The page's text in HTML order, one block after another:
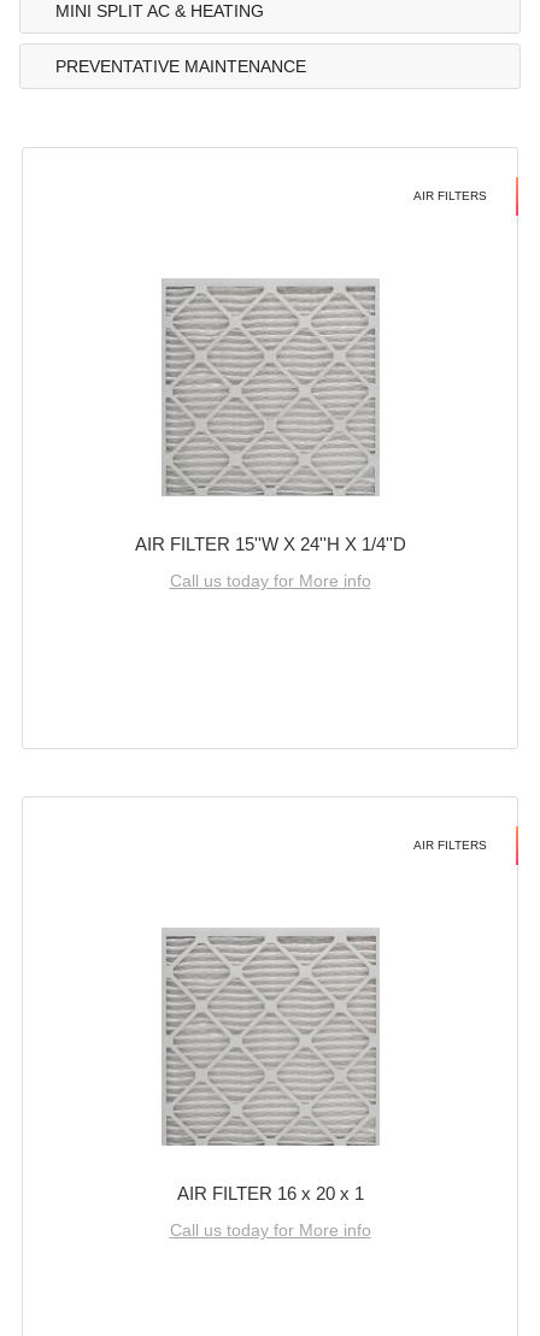
MINI SPLIT AC & HEATING
PREVENTATIVE MAINTENANCE
AIR FILTERS
AIR FILTER 15''W X 24''H X 1/4''D
Call us today for More info
AIR FILTERS
AIR FILTER 16 x 20 x 1
Call us today for More info